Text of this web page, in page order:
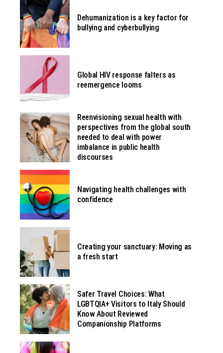
Dehumanization is a key factor for
bullying and cyberbullying
Global HIV response falters as
reemergence looms
Reenvisioning sexual health with
perspectives from the global south
needed to deal with power
imbalance in public health
discourses
Navigating health challenges with
confidence
Creating your sanctuary: Moving as
a fresh start
Safer Travel Choices: What
LGBTQIA+ Visitors to Italy Should
Know About Reviewed
Companionship Platforms